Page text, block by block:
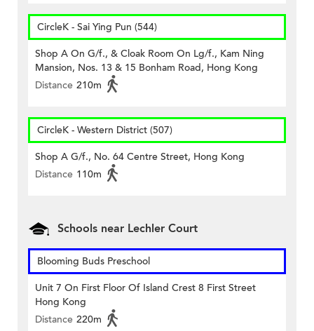
CircleK - Sai Ying Pun (544)
Shop A On G/f., & Cloak Room On Lg/f., Kam Ning
Mansion, Nos. 13 & 15 Bonham Road, Hong Kong
Distance 210m
CircleK - Western District (507)
Shop A G/f., No. 64 Centre Street, Hong Kong
Distance 110m
Schools near Lechler Court
Blooming Buds Preschool
Unit 7 On First Floor Of Island Crest 8 First Street
Hong Kong
Distance 220m